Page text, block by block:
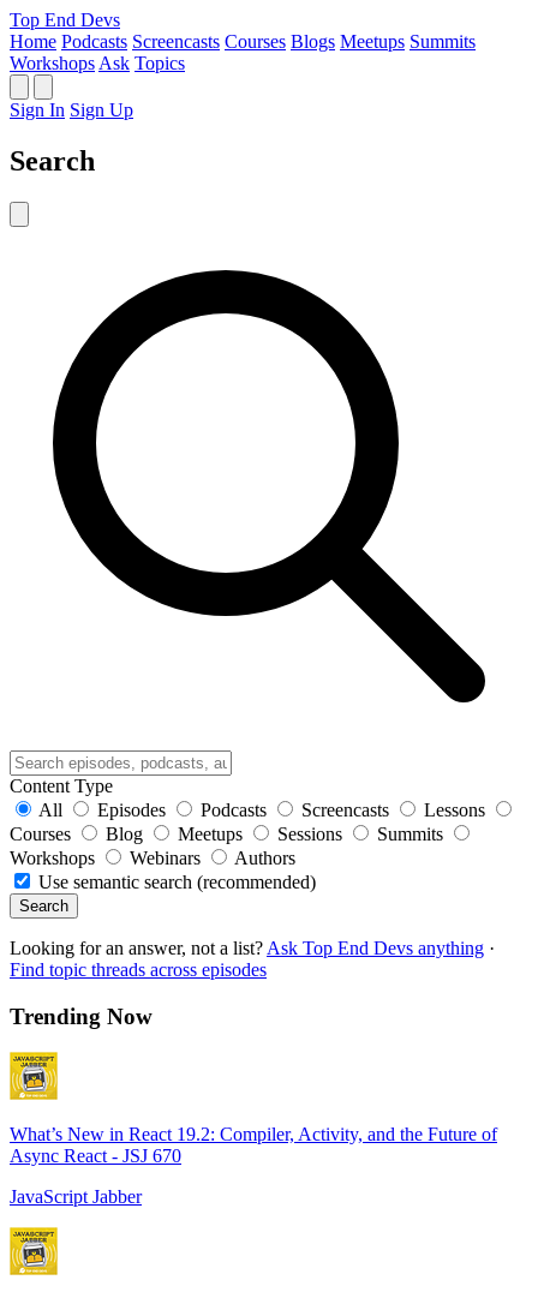
Top End Devs
Home Podcasts Screencasts Courses Blogs Meetups Summits
Workshops Ask Topics
Sign In Sign Up
Search
Content Type
All
Episodes Podcasts Screencasts
Lessons
Courses
Blog Meetups Sessions
Summits
Workshops
Webinars
Authors
Use semantic search (recommended)
Search
Looking for an answer, not a list? Ask Top End Devs anything ·
Find topic threads across episodes
Trending Now
What’s New in React 19.2: Compiler, Activity, and the Future of
Async React - JSJ 670
JavaScript Jabber